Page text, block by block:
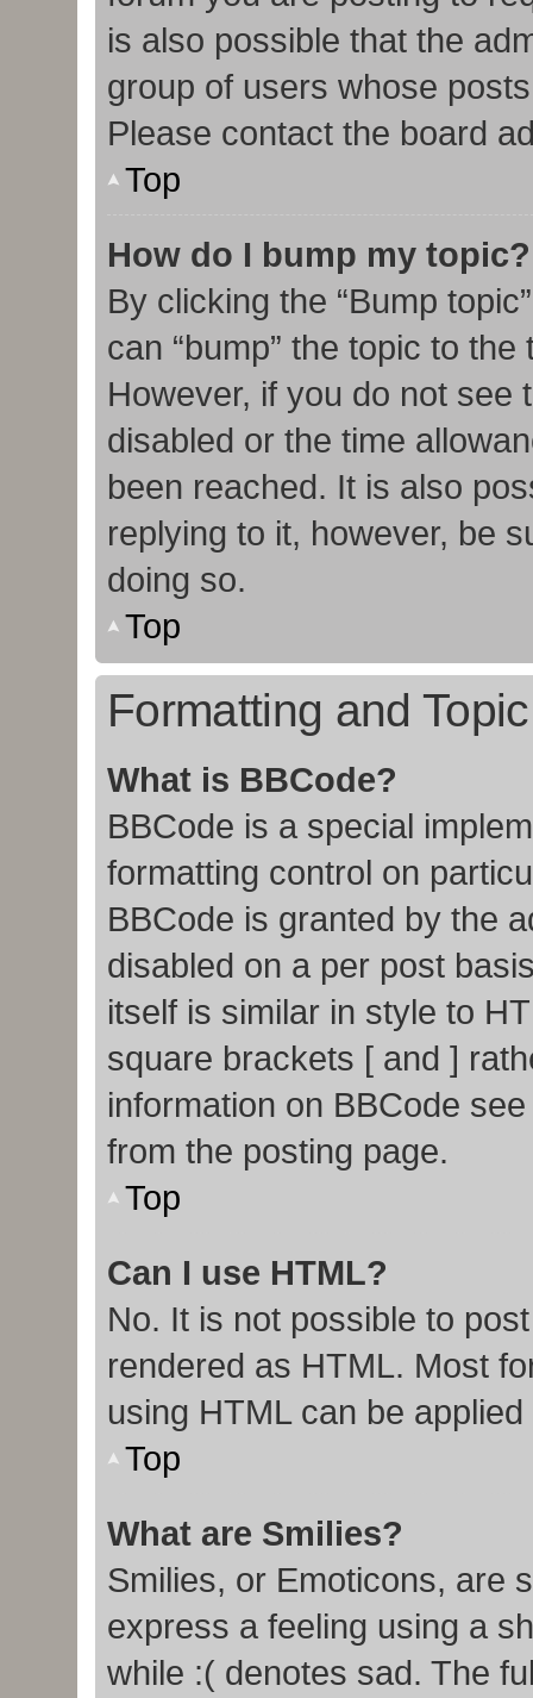
is also possible that the
group of users whose
Please contact the board
Top
How do I bump my topic?
By clicking the “Bump
can “bump” the topic to
However, if you do not see
disabled or the time
been reached. It is also
replying to it, however, be
doing so.
Top
Formatting and
What is BBCode?
BBCode is a special
formatting control on
BBCode is granted by the
disabled on a per post
itself is similar in style to
square brackets [ and ]
information on BBCode
from the posting page.
Top
Can I use HTML?
No. It is not possible to
rendered as HTML. Most
using HTML can be
Top
What are Smilies?
Smilies, or Emoticons, are
express a feeling using a
while :( denotes sad. The